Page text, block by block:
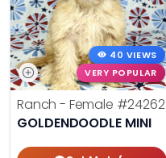
40 VIEWS
VERY POPULAR
Ranch - Female #24262
GOLDENDOODLE MINI